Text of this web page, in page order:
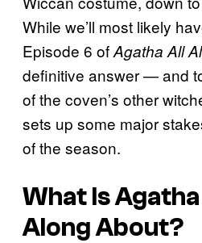
While we’ll most likely
Episode 6 ofAgatha All
definitive answer — and
of the coven’s other
sets up some major
of the season.
What Is
AlongAbout?